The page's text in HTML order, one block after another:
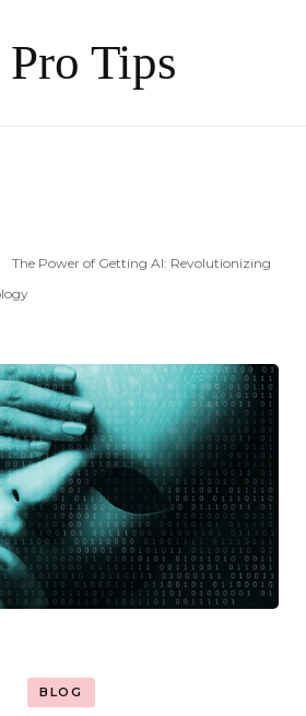
Tips
The Power of Getting AI: Revolutionizing
BLOG